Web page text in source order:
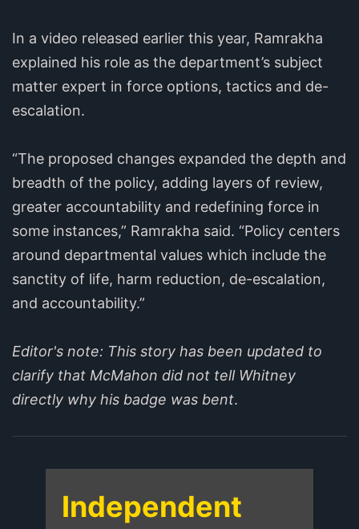
In a video released earlier this year, Ramrakha
explained his role as the department’s subject
matter expert in force options, tactics and de-
escalation.
“The proposed changes expanded the depth and
breadth of the policy, adding layers of review,
greater accountability and redefining force in
some instances,” Ramrakha said. “Policy centers
around departmental values which include the
sanctity of life, harm reduction, de-escalation,
and accountability.”
Editor's note: This story has been updated to
clarify that McMahon did not tell Whitney
directly why his badge was bent.
Independent